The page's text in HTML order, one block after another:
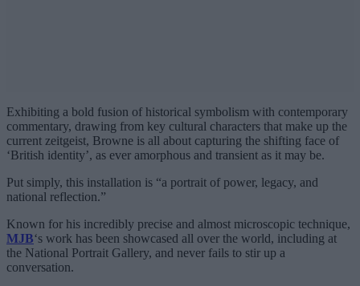
Exhibiting a bold fusion of historical symbolism with contemporary
commentary, drawing from key cultural characters that make up the
current zeitgeist, Browne is all about capturing the shifting face of
‘British identity’, as ever amorphous and transient as it may be.
Put simply, this installation is “a portrait of power, legacy, and
national reflection.”
Known for his incredibly precise and almost microscopic technique,
MJB‘s work has been showcased all over the world, including at
the National Portrait Gallery, and never fails to stir up a
conversation.